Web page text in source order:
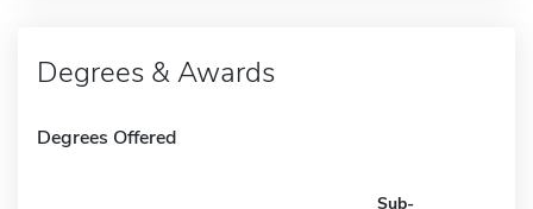
Degrees & Awards
Degrees Offered
Sub-